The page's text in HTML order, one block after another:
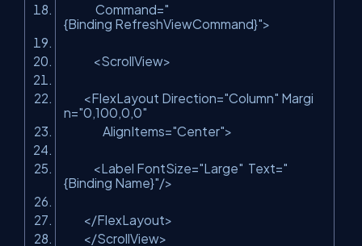
Command="
{Binding RefreshViewCommand}">
<ScrollView>
<FlexLayout Direction="Column" Margi
n="0,100,0,0"
AlignItems="Center">
<Label FontSize="Large" Text="
{Binding Name}"/>
</FlexLayout>
</ScrollView>